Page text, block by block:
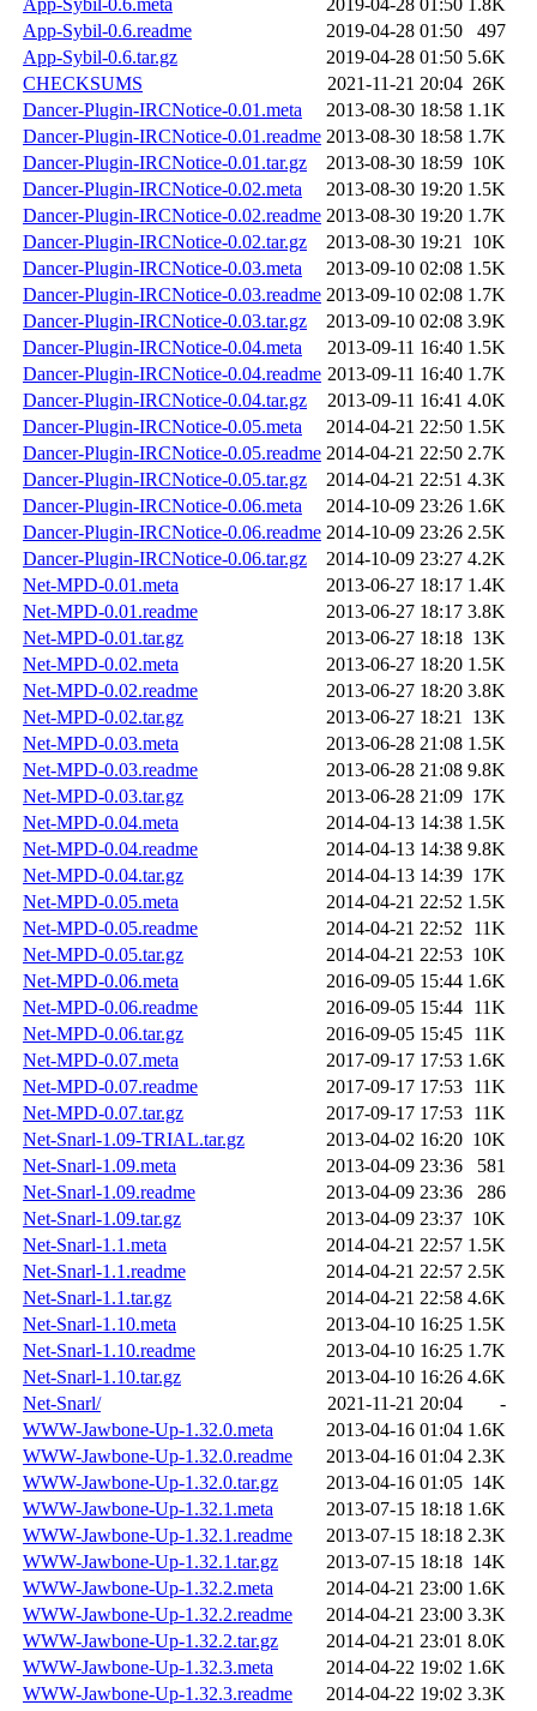
App-Sybil-0.6.meta
2019-04-28 01:50 1.8K
App-Sybil-0.6.readme
2019-04-28 01:50
497
App-Sybil-0.6.tar.gz
2019-04-28 01:50 5.6K
CHECKSUMS
2021-11-21 20:04 26K
Dancer-Plugin-IRCNotice-0.01.meta
2013-08-30 18:58 1.1K
Dancer-Plugin-IRCNotice-0.01.readme 2013-08-30 18:58 1.7K
Dancer-Plugin-IRCNotice-0.01.tar.gz
2013-08-30 18:59 10K
Dancer-Plugin-IRCNotice-0.02.meta
2013-08-30 19:20 1.5K
Dancer-Plugin-IRCNotice-0.02.readme 2013-08-30 19:20 1.7K
Dancer-Plugin-IRCNotice-0.02.tar.gz
2013-08-30 19:21 10K
Dancer-Plugin-IRCNotice-0.03.meta
2013-09-10 02:08 1.5K
Dancer-Plugin-IRCNotice-0.03.readme 2013-09-10 02:08 1.7K
Dancer-Plugin-IRCNotice-0.03.tar.gz
2013-09-10 02:08 3.9K
Dancer-Plugin-IRCNotice-0.04.meta
2013-09-11 16:40 1.5K
Dancer-Plugin-IRCNotice-0.04.readme 2013-09-11 16:40 1.7K
Dancer-Plugin-IRCNotice-0.04.tar.gz
2013-09-11 16:41 4.0K
Dancer-Plugin-IRCNotice-0.05.meta
2014-04-21 22:50 1.5K
Dancer-Plugin-IRCNotice-0.05.readme 2014-04-21 22:50 2.7K
Dancer-Plugin-IRCNotice-0.05.tar.gz
2014-04-21 22:51 4.3K
Dancer-Plugin-IRCNotice-0.06.meta
2014-10-09 23:26 1.6K
Dancer-Plugin-IRCNotice-0.06.readme 2014-10-09 23:26 2.5K
Dancer-Plugin-IRCNotice-0.06.tar.gz
2014-10-09 23:27 4.2K
Net-MPD-0.01.meta
2013-06-27 18:17 1.4K
Net-MPD-0.01.readme
2013-06-27 18:17 3.8K
Net-MPD-0.01.tar.gz
2013-06-27 18:18 13K
Net-MPD-0.02.meta
2013-06-27 18:20 1.5K
Net-MPD-0.02.readme
2013-06-27 18:20 3.8K
Net-MPD-0.02.tar.gz
2013-06-27 18:21 13K
Net-MPD-0.03.meta
2013-06-28 21:08 1.5K
Net-MPD-0.03.readme
2013-06-28 21:08 9.8K
Net-MPD-0.03.tar.gz
2013-06-28 21:09 17K
Net-MPD-0.04.meta
2014-04-13 14:38 1.5K
Net-MPD-0.04.readme
2014-04-13 14:38 9.8K
Net-MPD-0.04.tar.gz
2014-04-13 14:39 17K
Net-MPD-0.05.meta
2014-04-21 22:52 1.5K
Net-MPD-0.05.readme
2014-04-21 22:52 11K
Net-MPD-0.05.tar.gz
2014-04-21 22:53 10K
Net-MPD-0.06.meta
2016-09-05 15:44 1.6K
Net-MPD-0.06.readme
2016-09-05 15:44 11K
Net-MPD-0.06.tar.gz
2016-09-05 15:45 11K
Net-MPD-0.07.meta
2017-09-17 17:53 1.6K
Net-MPD-0.07.readme
2017-09-17 17:53 11K
Net-MPD-0.07.tar.gz
2017-09-17 17:53 11K
Net-Snarl-1.09-TRIAL.tar.gz
2013-04-02 16:20 10K
Net-Snarl-1.09.meta
2013-04-09 23:36
581
Net-Snarl-1.09.readme
2013-04-09 23:36
286
Net-Snarl-1.09.tar.gz
2013-04-09 23:37 10K
Net-Snarl-1.1.meta
2014-04-21 22:57 1.5K
Net-Snarl-1.1.readme
2014-04-21 22:57 2.5K
Net-Snarl-1.1.tar.gz
2014-04-21 22:58 4.6K
Net-Snarl-1.10.meta
2013-04-10 16:25 1.5K
Net-Snarl-1.10.readme
2013-04-10 16:25 1.7K
Net-Snarl-1.10.tar.gz
2013-04-10 16:26 4.6K
Net-Snarl/
2021-11-21 20:04
-
WWW-Jawbone-Up-1.32.0.meta
2013-04-16 01:04 1.6K
WWW-Jawbone-Up-1.32.0.readme
2013-04-16 01:04 2.3K
WWW-Jawbone-Up-1.32.0.tar.gz
2013-04-16 01:05 14K
WWW-Jawbone-Up-1.32.1.meta
2013-07-15 18:18 1.6K
WWW-Jawbone-Up-1.32.1.readme
2013-07-15 18:18 2.3K
WWW-Jawbone-Up-1.32.1.tar.gz
2013-07-15 18:18 14K
WWW-Jawbone-Up-1.32.2.meta
2014-04-21 23:00 1.6K
WWW-Jawbone-Up-1.32.2.readme
2014-04-21 23:00 3.3K
WWW-Jawbone-Up-1.32.2.tar.gz
2014-04-21 23:01 8.0K
WWW-Jawbone-Up-1.32.3.meta
2014-04-22 19:02 1.6K
WWW-Jawbone-Up-1.32.3.readme
2014-04-22 19:02 3.3K